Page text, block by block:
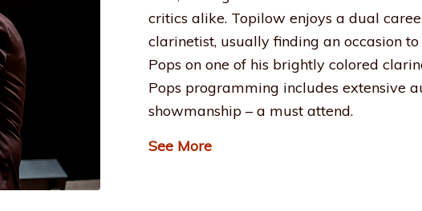
critics alike. Topilow enjoys a dual
clarinetist, usually finding an occasion
Pops on one of his brightly colored
Pops programming includes extensive
showmanship – a must attend.
See More